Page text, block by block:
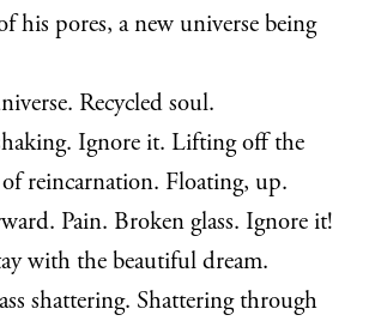
his pores, a new universe being
Recycled soul.
Ignore it. Lifting off the
reincarnation. Floating, up.
Pain. Broken glass. Ignore it!
with the beautiful dream.
shattering. Shattering through